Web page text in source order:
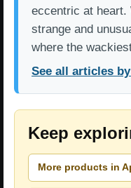
eccentric at heart.
strange and
where the
See all articles
Keep
More products in